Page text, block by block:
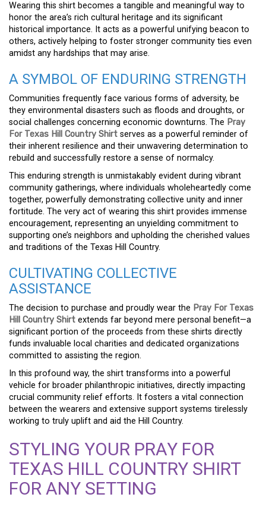
Wearing this shirt becomes a tangible and meaningful way to
honor the area’s rich cultural heritage and its significant
historical importance. It acts as a powerful unifying beacon to
others, actively helping to foster stronger community ties even
amidst any hardships that may arise.
A SYMBOL OF ENDURING STRENGTH
Communities frequently face various forms of adversity, be
they environmental disasters such as floods and droughts, or
social challenges concerning economic downturns. The Pray
For Texas Hill Country Shirt serves as a powerful reminder of
their inherent resilience and their unwavering determination to
rebuild and successfully restore a sense of normalcy.
This enduring strength is unmistakably evident during vibrant
community gatherings, where individuals wholeheartedly come
together, powerfully demonstrating collective unity and inner
fortitude. The very act of wearing this shirt provides immense
encouragement, representing an unyielding commitment to
supporting one’s neighbors and upholding the cherished values
and traditions of the Texas Hill Country.
CULTIVATING COLLECTIVE
ASSISTANCE
The decision to purchase and proudly wear the Pray For Texas
Hill Country Shirt extends far beyond mere personal benefit—a
significant portion of the proceeds from these shirts directly
funds invaluable local charities and dedicated organizations
committed to assisting the region.
In this profound way, the shirt transforms into a powerful
vehicle for broader philanthropic initiatives, directly impacting
crucial community relief efforts. It fosters a vital connection
between the wearers and extensive support systems tirelessly
working to truly uplift and aid the Hill Country.
STYLING YOUR PRAY FOR
TEXAS HILL COUNTRY SHIRT
FOR ANY SETTING